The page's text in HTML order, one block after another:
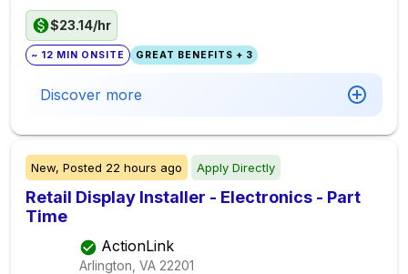
$23.14/hr
~ 12 MIN ONSITE GREAT BENEFITS + 3
Discover more
New, Posted 22 hours ago Apply Directly
Retail Display Installer - Electronics - Part
Time
ActionLink
Arlington, VA 22201